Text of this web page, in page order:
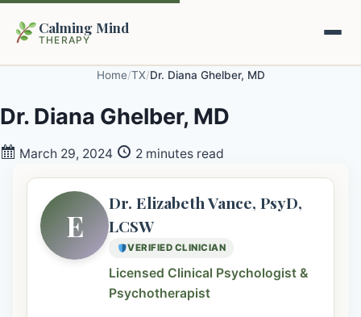
Calming Mind
THERAPY
Home
Mental Health Guides
Emotional Regulation Center
Guided Imagery & PMR
Racing Thoughts & Anxiety
Our Locations
About Us
Home/TX/Dr. Diana Ghelber, MD
Dr. Diana Ghelber, MD
March 29, 2024 2 minutes read
E
Dr. Elizabeth Vance, PsyD,
LCSW
VERIFIED CLINICIAN
Licensed Clinical Psychologist &
Psychotherapist